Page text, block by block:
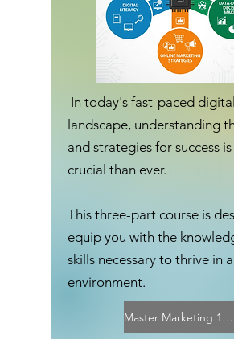
In today's fast-paced digital
landscape, understanding
and strategies for success
crucial than ever.
This three-part course is
equip you with the
skills necessary to thrive in
environment.
Master Marketing 101 Curriculum Overview